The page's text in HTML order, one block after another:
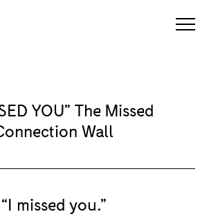
YOU” The Missed
Wall
“I missed you.”